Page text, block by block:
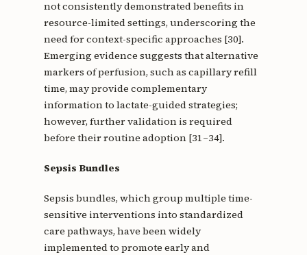
not consistently demonstrated benefits in
resource-limited settings, underscoring the
need for context-specific approaches [30].
Emerging evidence suggests that alternative
markers of perfusion, such as capillary refill
time, may provide complementary
information to lactate-guided strategies;
however, further validation is required
before their routine adoption [31–34].
Sepsis Bundles
Sepsis bundles, which group multiple time-
sensitive interventions into standardized
care pathways, have been widely
implemented to promote early and